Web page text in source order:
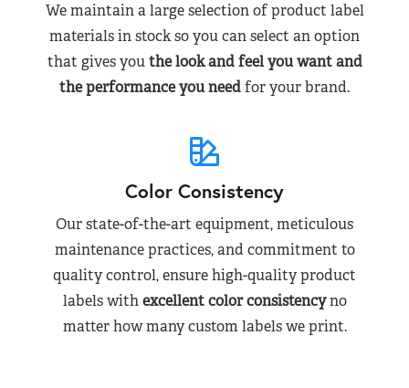
We maintain a large selection of product label
materials in stock so you can select an option
that gives youthe look and feel you want and
the performance you needfor your brand.
Color Consistency
Our state-of-the-art equipment, meticulous
maintenance practices, and commitment to
quality control, ensure high-quality product
labels withexcellent color consistencyno
matter how many custom labels we print.